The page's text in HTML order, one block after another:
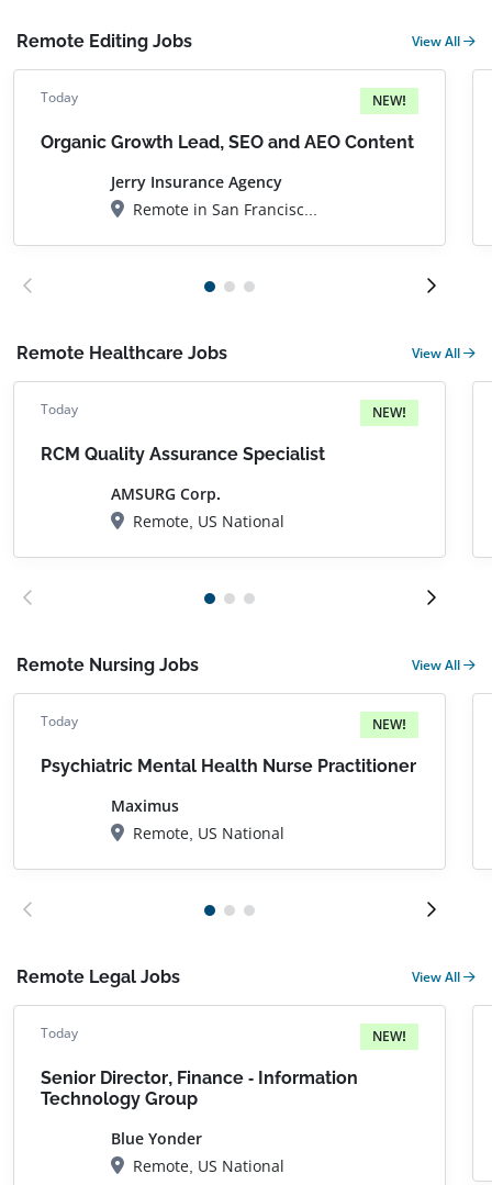
Remote Editing Jobs View All
Today NEW!
Organic Growth Lead, SEO and AEO Content
Jerry Insurance Agency
Remote in San Francisco, CA
Remote Healthcare Jobs View All
Today NEW!
RCM Quality Assurance Specialist
AMSURG Corp.
Remote, US National
Remote Nursing Jobs View All
Today NEW!
Psychiatric Mental Health Nurse Practitioner
Maximus
Remote, US National
Remote Legal Jobs View All
Today NEW!
Senior Director, Finance - Information
Technology Group
Blue Yonder
Remote, US National